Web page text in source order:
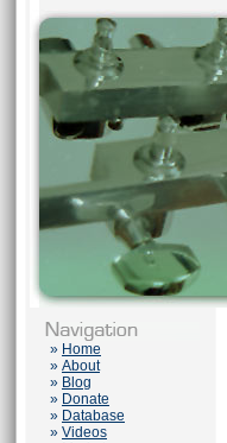
» Home
» About
» Blog
» Donate
» Database
» Videos